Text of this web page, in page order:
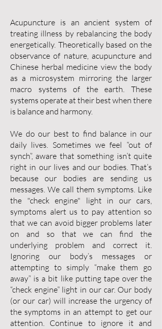
Acupuncture is an ancient system of
treating illness by rebalancing the body
energetically. Theoretically based on the
observance of nature, acupuncture and
Chinese herbal medicine view the body
as a microsystem mirroring the larger
macro systems of the earth. These
systems operate at their best when there
is balance and harmony.
We do our best to find balance in our
daily lives. Sometimes we feel “out of
synch”, aware that something isn’t quite
right in our lives and our bodies. That’s
because our bodies are sending us
messages. We call them symptoms. Like
the "check engine" light in our cars,
symptoms alert us to pay attention so
that we can avoid bigger problems later
on and so that we can find the
underlying problem and correct it.
Ignoring our body’s messages or
attempting to simply “make them go
away” is a bit like putting tape over the
“check engine” light in our car. Our body
(or our car) will increase the urgency of
the symptoms in an attempt to get our
attention. Continue to ignore it and